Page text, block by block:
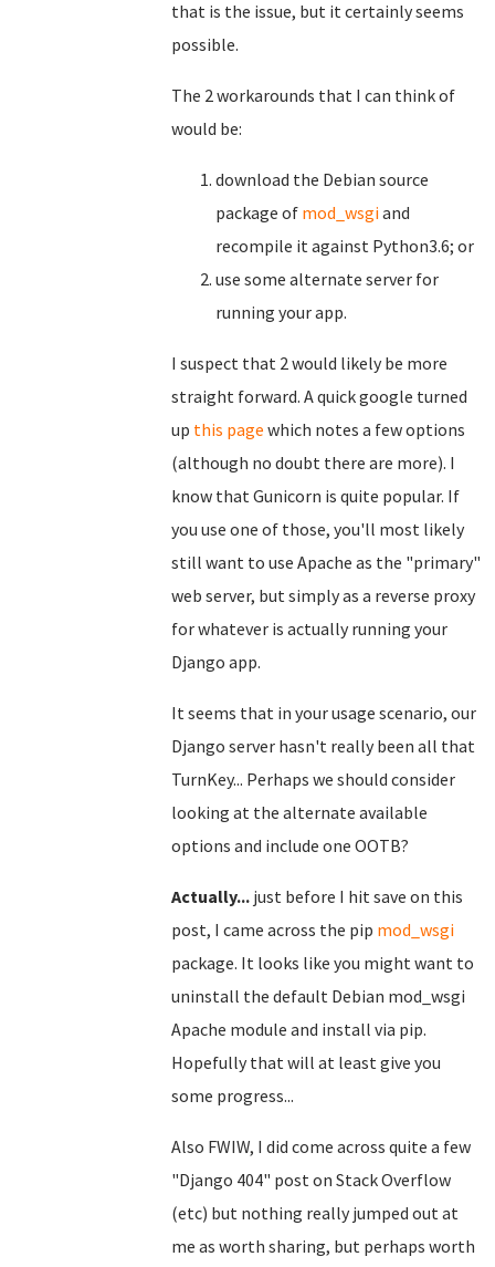
that is the issue, but it certainly seems
possible.
The 2 workarounds that I can think of
would be:
download the Debian source
package of mod_wsgiand
recompile it against Python3.6; or
use some alternate server for
running your app.
I suspect that 2 would likely be more
straight forward. A quick google turned
up this page which notes a few options
(although no doubt there are more). I
know that Gunicorn is quite popular. If
you use one of those, you'll most likely
still want to use Apache as the "primary"
web server, but simply as a reverse proxy
for whatever is actually running your
Django app.
It seems that in your usage scenario, our
Django server hasn't really been all that
TurnKey... Perhaps we should consider
looking at the alternate available
options and include one OOTB?
Actually... just before I hit save on this
post, I came across the pip mod_wsgi
package. It looks like you might want to
uninstall the default Debian mod_wsgi
Apache module and install via pip.
Hopefully that will at least give you
some progress...
Also FWIW, I did come across quite a few
"Django 404" post on Stack Overflow
(etc) but nothing really jumped out at
me as worth sharing, but perhaps worth